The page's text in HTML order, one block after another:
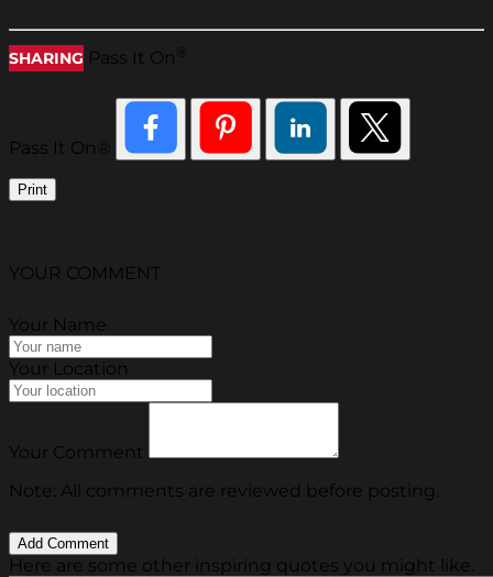
SHARING Pass It On
Pass It On®
Print
YOUR COMMENT
Your Name
Your Location
Your Comment
Note: All comments are reviewed before posting.
Here are some other inspiring quotes you might like.